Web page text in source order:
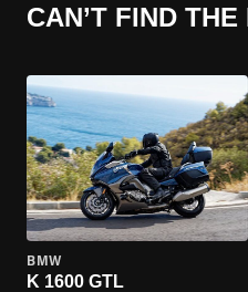
CAN’T FIND
BMW
K 1600 GTL